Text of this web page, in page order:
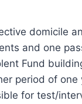
domicile
and one
Fund
period of
for test/